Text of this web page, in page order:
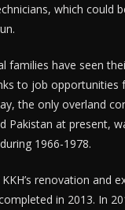
which could
families have seen
to job opportunities
the only overland
Pakistan at present,
1966-1978.
renovation and
in 2013. In